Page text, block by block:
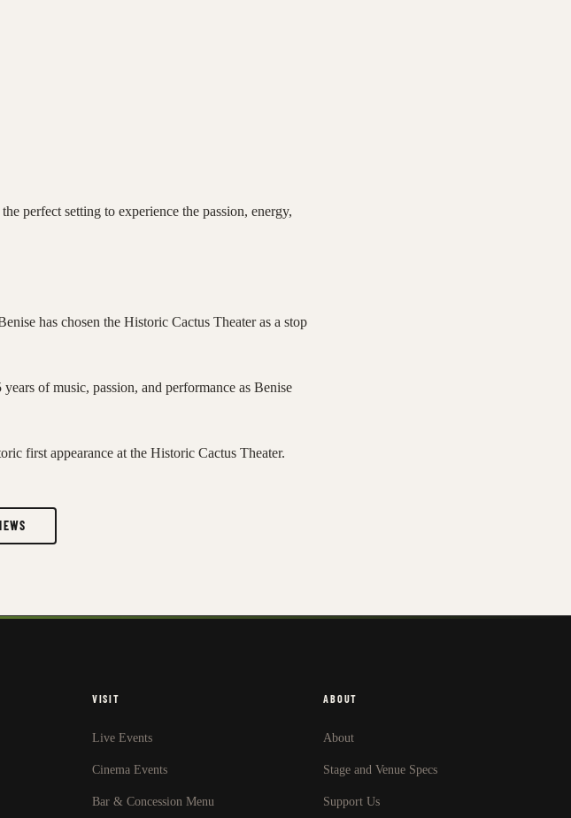
perfect setting to experience the passion, energy,
has chosen the Historic Cactus Theater as a stop
of music, passion, and performance as Benise
first appearance at the Historic Cactus Theater.
VISIT
Live Events
Cinema Events
Bar & Concession Menu
ABOUT
About
Stage and Venue Specs
Support Us